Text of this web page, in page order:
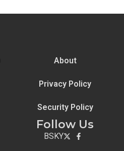
About
Privacy Policy
Security Policy
Follow Us
BSKY